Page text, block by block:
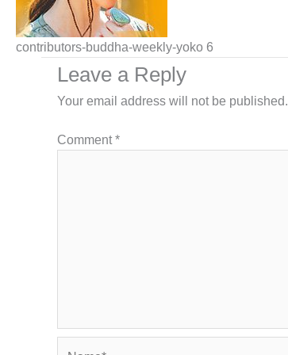
contributors-buddha-weekly-yoko 6
Leave a Reply
Your email address will not be published.
Comment*